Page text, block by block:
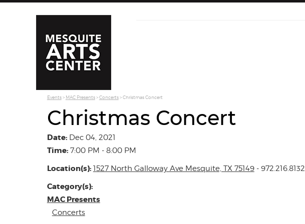
Events> MAC Presents>Concerts>Christmas Concert
Christmas Concert
Date: Dec 04, 2021
Time: 7:00 PM - 8:00 PM
Location(s): 1527 North Galloway Ave Mesquite, TX 75149- 972.216.8132
Category(s):
MAC Presents
Concerts